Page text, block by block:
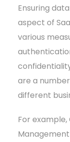
Ensuring
aspect of
various
are a
different
For